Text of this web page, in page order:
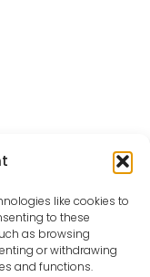
like cookies to
to these
as browsing
or withdrawing
and functions.